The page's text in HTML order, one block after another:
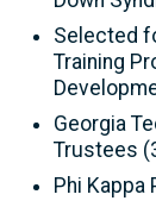
Selected
Training
Georgia
Trustees
Phi Kappa